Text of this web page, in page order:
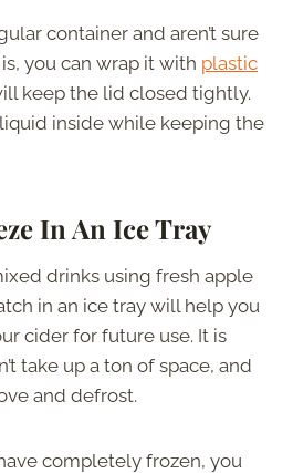
container and aren’t sure
you can wrap it with plastic
keep the lid closed tightly.
inside while keeping the
In An Ice Tray
drinks using fresh apple
in an ice tray will help you
cider for future use. It is
take up a ton of space, and
and defrost.
completely frozen, you